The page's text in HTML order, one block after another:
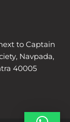
to Captain
Navpada,
40005